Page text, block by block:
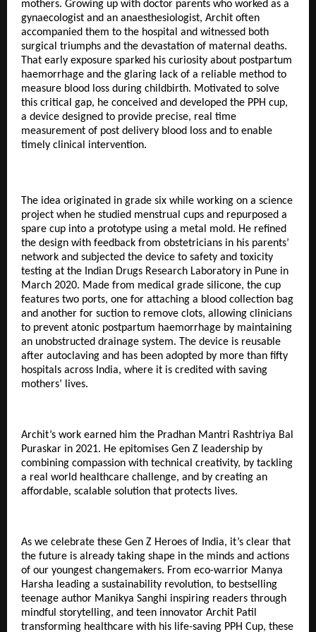
mothers. Growing up with doctor parents who worked as a
gynaecologist and an anaesthesiologist, Archit often
accompanied them to the hospital and witnessed both
surgical triumphs and the devastation of maternal deaths.
That early exposure sparked his curiosity about postpartum
haemorrhage and the glaring lack of a reliable method to
measure blood loss during childbirth. Motivated to solve
this critical gap, he conceived and developed the PPH cup,
a device designed to provide precise, real time
measurement of post delivery blood loss and to enable
timely clinical intervention.
The idea originated in grade six while working on a science
project when he studied menstrual cups and repurposed a
spare cup into a prototype using a metal mold. He refined
the design with feedback from obstetricians in his parents’
network and subjected the device to safety and toxicity
testing at the Indian Drugs Research Laboratory in Pune in
March 2020. Made from medical grade silicone, the cup
features two ports, one for attaching a blood collection bag
and another for suction to remove clots, allowing clinicians
to prevent atonic postpartum haemorrhage by maintaining
an unobstructed drainage system. The device is reusable
after autoclaving and has been adopted by more than fifty
hospitals across India, where it is credited with saving
mothers’ lives.
Archit’s work earned him the Pradhan Mantri Rashtriya Bal
Puraskar in 2021. He epitomises Gen Z leadership by
combining compassion with technical creativity, by tackling
a real world healthcare challenge, and by creating an
affordable, scalable solution that protects lives.
As we celebrate these Gen Z Heroes of India, it’s clear that
the future is already taking shape in the minds and actions
of our youngest changemakers. From eco-warrior Manya
Harsha leading a sustainability revolution, to bestselling
teenage author Manikya Sanghi inspiring readers through
mindful storytelling, and teen innovator Archit Patil
transforming healthcare with his life-saving PPH Cup, these